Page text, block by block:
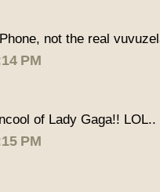
not the real
PM
of Lady Gaga!! LOL..
PM